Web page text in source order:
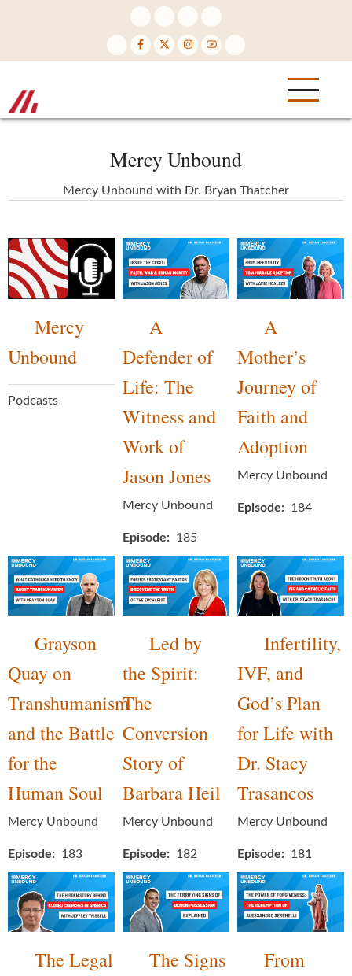
Mercy Unbound
Mercy Unbound with Dr. Bryan Thatcher
Mercy
Unbound
Podcasts
A
Defender of
Life: The
Witness and
Work of
Jason Jones
Mercy Unbound
Episode 185
A
Mother’s
Journey of
Faith and
Adoption
Mercy Unbound
Episode 184
Grayson
Quay on
Transhumanism
and the Battle
for the
Human Soul
Mercy Unbound
Episode 183
Led by
the Spirit:
The
Conversion
Story of
Barbara Heil
Mercy Unbound
Episode 182
Infertility,
IVF, and
God’s Plan
for Life with
Dr. Stacy
Trasancos
Mercy Unbound
Episode 181
The Legal
The Signs
From